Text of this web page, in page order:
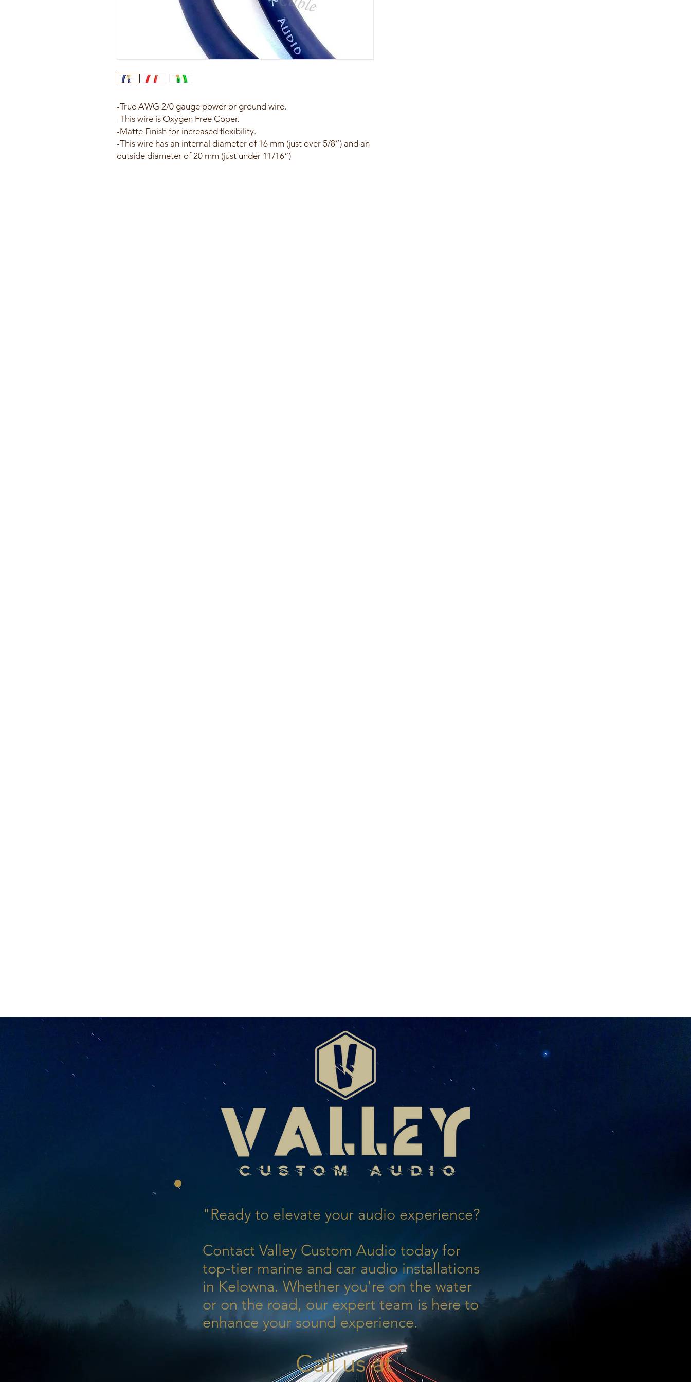
-True AWG 2/0 gauge power or ground wire.
-This wire is Oxygen Free Coper.
-Matte Finish for increased flexibility.
-This wire has an internal diameter of 16 mm (just over 5/8”) and an
outside diameter of 20 mm (just under 11/16”)
"Ready to elevate your audio experience?
Contact Valley Custom Audio today for
top-tier marine and car audio installations
in Kelowna. Whether you're on the water
or on the road, our expert team is here to
enhance your sound experience.
Call us at